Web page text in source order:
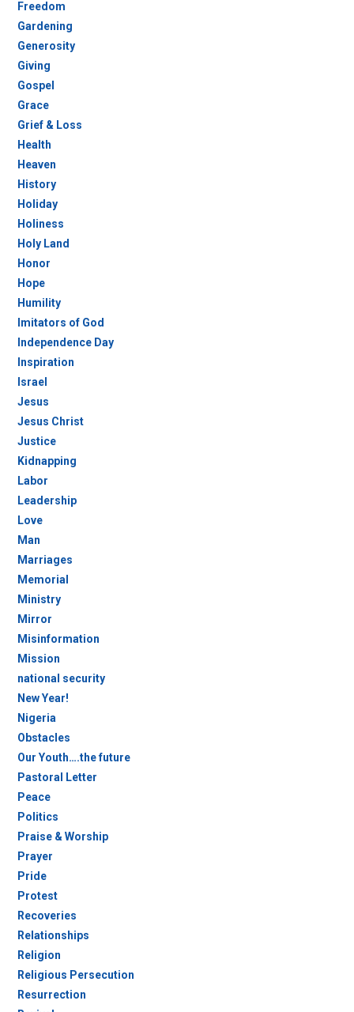
Freedom
Gardening
Generosity
Giving
Gospel
Grace
Grief & Loss
Health
Heaven
History
Holiday
Holiness
Holy Land
Honor
Hope
Humility
Imitators of God
Independence Day
Inspiration
Israel
Jesus
Jesus Christ
Justice
Kidnapping
Labor
Leadership
Love
Man
Marriages
Memorial
Ministry
Mirror
Misinformation
Mission
national security
New Year!
Nigeria
Obstacles
Our Youth….the future
Pastoral Letter
Peace
Politics
Praise & Worship
Prayer
Pride
Protest
Recoveries
Relationships
Religion
Religious Persecution
Resurrection